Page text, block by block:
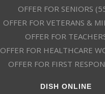
OFFER FOR SENIORS
OFFER FOR VETERANS &
OFFER FOR
OFFER FOR HEALTHCARE
OFFER FOR FIRST
DISH ONLINE